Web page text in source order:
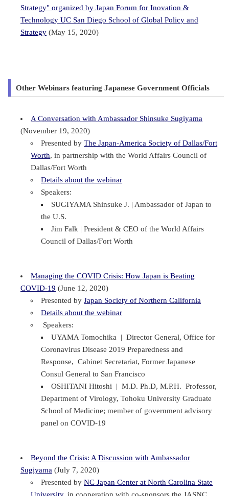
Strategy" organized by Japan Forum for Inovation &
Technology UC San Diego School of Global Policy and
Strategy (May 15, 2020)
Other Webinars featuring Japanese Government Officials
A Conversation with Ambassador Shinsuke Sugiyama
(November 19, 2020)
Presented byThe Japan-America Society of Dallas/Fort
Worth, in partnership with the World Affairs Council of
Dallas/Fort Worth
Details about the webinar
Speakers:
SUGIYAMA Shinsuke J. | Ambassador of Japan to
the U.S.
Jim Falk | President & CEO of the World Affairs
Council of Dallas/Fort Worth
Managing the COVID Crisis: How Japan is Beating
COVID-19 (June 12, 2020)
Presented byJapan Society of Northern California
Details about the webinar
Speakers:
UYAMA Tomochika | Director General, Office for
Coronavirus Disease 2019 Preparedness and
Response, Cabinet Secretariat, Former Japanese
Consul General to San Francisco
OSHITANI Hitoshi | M.D. Ph.D, M.P.H. Professor,
Department of Virology, Tohoku University Graduate
School of Medicine; member of government advisory
panel on COVID-19
Beyond the Crisis: A Discussion with Ambassador
Sugiyama (July 7, 2020)
Presented byNC Japan Center at North Carolina State
University, in cooperation with co-sponsors the JASNC,